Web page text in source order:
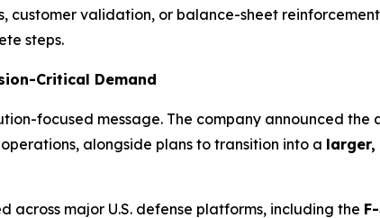
customer validation, or balance-sheet
steps.
Critical Demand
focused message. The company announced the
alongside plans to transition into a
across major U.S. defense platforms, including the